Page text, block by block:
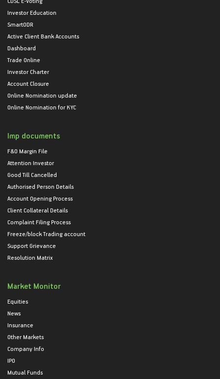
Investor Education
SmartODR
Active Client Bank Accounts
Dashboard
Trade Online
Investor Charter
Account Closure
Online Nomination update
Online Nomination for KYC
Imp documents
F&O Margin File
Attention Investor
Good Till Cancelled
Authorised Person Details
Account Opening Process
Client Collateral Details
Complaint Filing Process
Freeze/block Trading account
Support Grievance
Resolution Matrix
Market Monitor
Equities
News
Insurance
Other Markets
Company Info
IPO
Mutual Funds